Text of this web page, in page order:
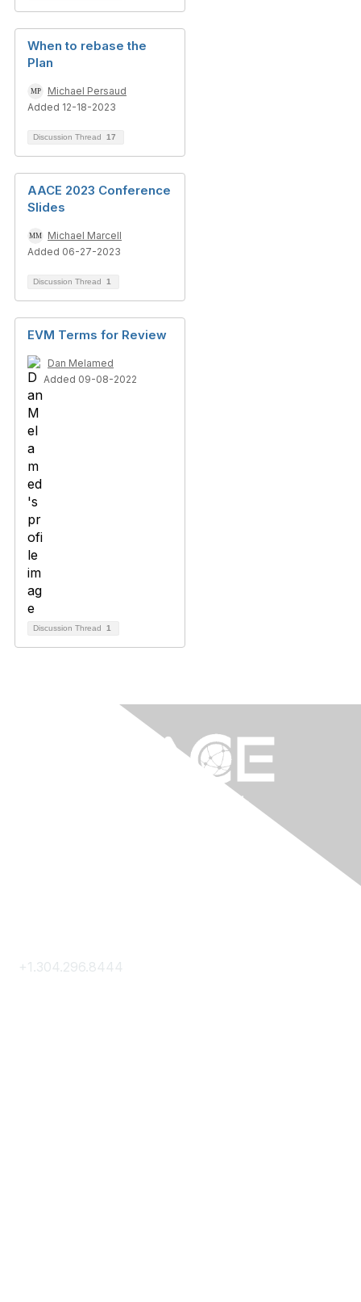
When to rebase the
Plan
Michael Persaud
Added 12-18-2023
Discussion Thread 17
AACE 2023 Conference
Slides
Michael Marcell
Added 06-27-2023
Discussion Thread 1
EVM Terms for Review
Dan Melamed
Added 09-08-2022
Discussion Thread 1
+1.304.296.8444